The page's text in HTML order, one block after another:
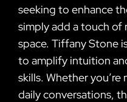
seeking to enhance
simply add a touch of
space. Tiffany Stone
to amplify intuition
skills. Whether
daily conversations,